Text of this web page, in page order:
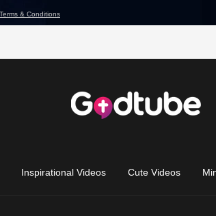
Inspirational Videos Cute Videos